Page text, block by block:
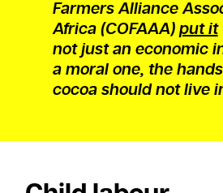
Farmers Alliance
Africa (COFAAA)put it
not just an economic
a moral one, the
cocoa should not live